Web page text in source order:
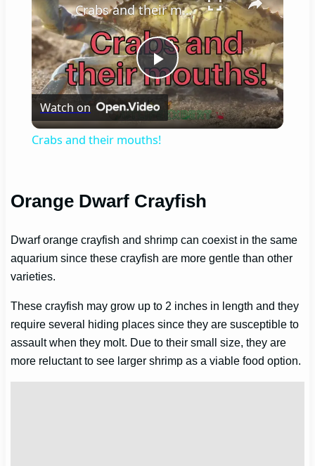
Play
Video
Crabs and their mouths!
Watch on
Crabs and their mouths!
Orange Dwarf Crayfish
Dwarf orange crayfish and shrimp can coexist in the same
aquarium since these crayfish are more gentle than other
varieties.
These crayfish may grow up to 2 inches in length and they
require several hiding places since they are susceptible to
assault when they molt. Due to their small size, they are
more reluctant to see larger shrimp as a viable food option.